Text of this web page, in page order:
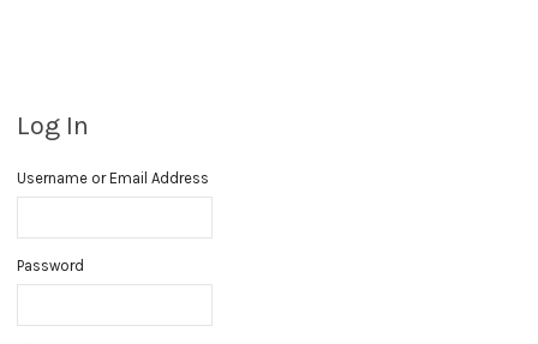
Log In
Username or Email Address
Password